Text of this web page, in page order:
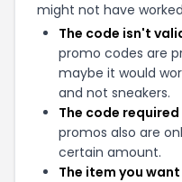
might not have
The code isn't
promo codes are
maybe it would
and not sneakers.
The code
promos also are
certain amount.
The item you